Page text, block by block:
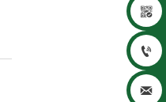


